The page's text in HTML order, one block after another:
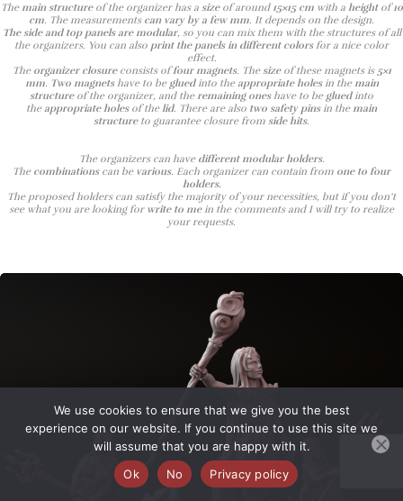
The main structureof the organizer has a sizeof around 15×15 cmwith a heightof10
cm. The measurements can vary by a few mm. It depends on the design.
The side and top panels are modular, so you can mix them with the structures of all
the organizers. You can also print the panels in different colorsfor a nice color
effect.
The organizer closureconsists offour magnets. Thesizeof these magnets is 5×1
mm. Two magnetshave to be gluedinto theappropriate holesin the main
structureof the organizer, and the remaining oneshave to be gluedinto
theappropriate holesof thelid. There are also two safety pinsin the main
structureto guarantee closure from side hits.
The organizers can have different modular holders.
The combinationscan be various. Each organizer can contain from one to four
holders.
The proposed holders can satisfy the majority of your necessities, but if you don’t
see what you are looking for write to mein the comments and I will try to realize
your requests.
We use cookies to ensure that we give you the best
experience on our website. If you continue to use this site we
will assume that you are happy with it.
Ok
No Privacy policy